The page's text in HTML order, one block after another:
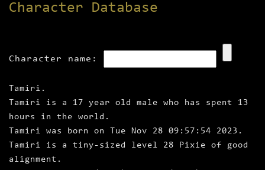
Character Database
Character name:
Tamiri.
Tamiri is a 17 year old male who has spent 13
hours in the world.
Tamiri was born on Tue Nov 28 09:57:54 2023.
Tamiri is a tiny‑sized level 28 Pixie of good
alignment.